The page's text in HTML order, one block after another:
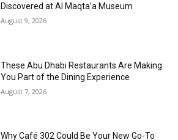
Discovered at Al Maqta’a Museum
August 9, 2026
These Abu Dhabi Restaurants Are Making
You Part of the Dining Experience
August 7, 2026
Why Café 302 Could Be Your New Go-To